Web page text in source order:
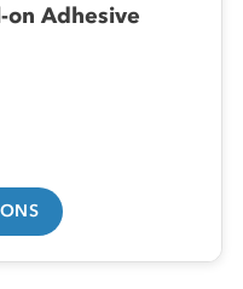
on Adhesive